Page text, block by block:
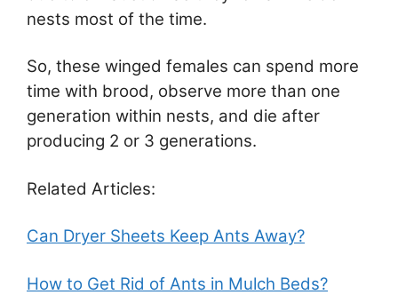
nests most of the time.
So, these winged females can spend more
time with brood, observe more than one
generation within nests, and die after
producing 2 or 3 generations.
Related Articles:
Can Dryer Sheets Keep Ants Away?
How to Get Rid of Ants in Mulch Beds?